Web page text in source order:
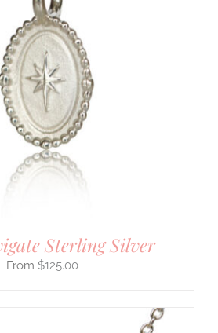
Sterling Silver
$125.00